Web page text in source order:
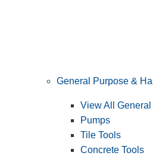
General Purpose &
View All
Pumps
Tile Tools
Concrete Tools